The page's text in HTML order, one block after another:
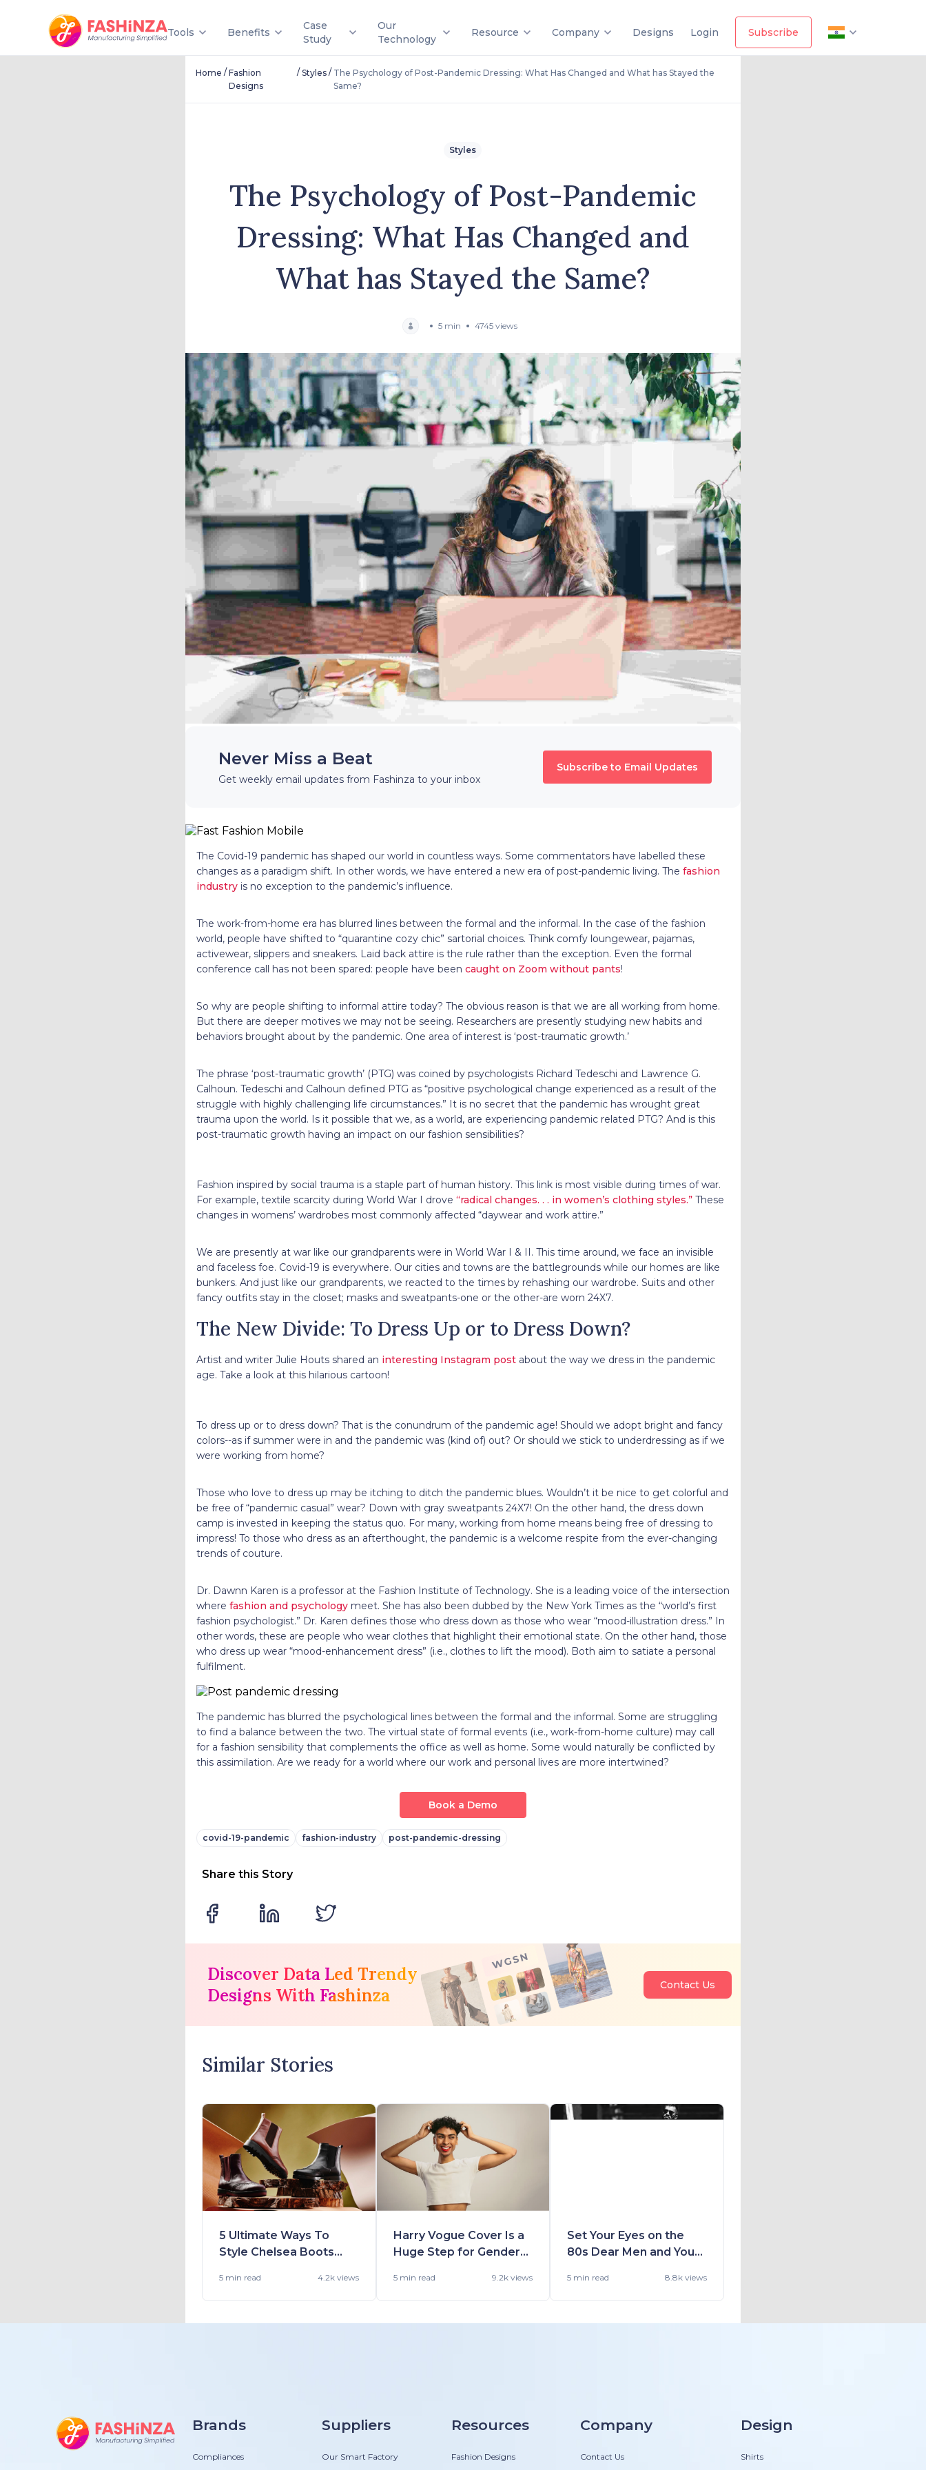
Tools Benefits
Case
Study
Our
Technology
Resource Company Designs Login Subscribe
Home / Fashion
Designs
/ Styles/ The Psychology of Post-Pandemic Dressing: What Has Changed and What has Stayed the
Same?
Styles
The Psychology of Post-Pandemic
Dressing: What Has Changed and
What has Stayed the Same?
5 min 4745 views
Never Miss a Beat
Get weekly email updates from Fashinza to your inbox
Subscribe to Email Updates
The Covid-19 pandemic has shaped our world in countless ways. Some commentators have labelled these
changes as a paradigm shift. In other words, we have entered a new era of post-pandemic living. The fashion
industryis no exception to the pandemic’s influence.
The work-from-home era has blurred lines between the formal and the informal. In the case of the fashion
world, people have shifted to “quarantine cozy chic” sartorial choices. Think comfy loungewear, pajamas,
activewear, slippers and sneakers. Laid back attire is the rule rather than the exception. Even the formal
conference call has not been spared: people have been caught on Zoom without pants!
So why are people shifting to informal attire today? The obvious reason is that we are all working from home.
But there are deeper motives we may not be seeing. Researchers are presently studying new habits and
behaviors brought about by the pandemic. One area of interest is ‘post-traumatic growth.’
The phrase ‘post-traumatic growth’ (PTG) was coined by psychologists Richard Tedeschi and Lawrence G.
Calhoun. Tedeschi and Calhoun defined PTG as “positive psychological change experienced as a result of the
struggle with highly challenging life circumstances.” It is no secret that the pandemic has wrought great
trauma upon the world. Is it possible that we, as a world, are experiencing pandemic related PTG? And is this
post-traumatic growth having an impact on our fashion sensibilities?
Fashion inspired by social trauma is a staple part of human history. This link is most visible during times of war.
For example, textile scarcity during World War I drove “radical changes. . . in women’s clothing styles.”These
changes in womens’ wardrobes most commonly affected “daywear and work attire.”
We are presently at war like our grandparents were in World War I & II. This time around, we face an invisible
and faceless foe. Covid-19 is everywhere. Our cities and towns are the battlegrounds while our homes are like
bunkers. And just like our grandparents, we reacted to the times by rehashing our wardrobe. Suits and other
fancy outfits stay in the closet; masks and sweatpants-one or the other-are worn 24X7.
The New Divide: To Dress Up or to Dress Down?
Artist and writer Julie Houts shared an interesting Instagram post about the way we dress in the pandemic
age. Take a look at this hilarious cartoon!
To dress up or to dress down? That is the conundrum of the pandemic age! Should we adopt bright and fancy
colors--as if summer were in and the pandemic was (kind of) out? Or should we stick to underdressing as if we
were working from home?
Those who love to dress up may be itching to ditch the pandemic blues. Wouldn’t it be nice to get colorful and
be free of “pandemic casual” wear? Down with gray sweatpants 24X7! On the other hand, the dress down
camp is invested in keeping the status quo. For many, working from home means being free of dressing to
impress! To those who dress as an afterthought, the pandemic is a welcome respite from the ever-changing
trends of couture.
Dr. Dawnn Karen is a professor at the Fashion Institute of Technology. She is a leading voice of the intersection
where fashion and psychologymeet. She has also been dubbed by the New York Times as the “world’s first
fashion psychologist.” Dr. Karen defines those who dress down as those who wear “mood-illustration dress.” In
other words, these are people who wear clothes that highlight their emotional state. On the other hand, those
who dress up wear “mood-enhancement dress” (i.e., clothes to lift the mood). Both aim to satiate a personal
fulfilment.
The pandemic has blurred the psychological lines between the formal and the informal. Some are struggling
to find a balance between the two. The virtual state of formal events (i.e., work-from-home culture) may call
for a fashion sensibility that complements the office as well as home. Some would naturally be conflicted by
this assimilation. Are we ready for a world where our work and personal lives are more intertwined?
Book a Demo
covid-19-pandemic fashion-industry post-pandemic-dressing
Share this Story
Discover Data Led Trendy
Designs With Fashinza
Contact Us
Similar Stories
5 Ultimate Ways To
Style Chelsea Boots
5 min read 4.2k views
Harry Vogue Cover Is a
Huge Step for Gender
5 min read 9.2k views
Set Your Eyes on the
80s Dear Men and You
5 min read 8.8k views
Brands
Compliances
Suppliers
Our Smart Factory
Resources
Fashion Designs
Company
Contact Us
Design
Shirts